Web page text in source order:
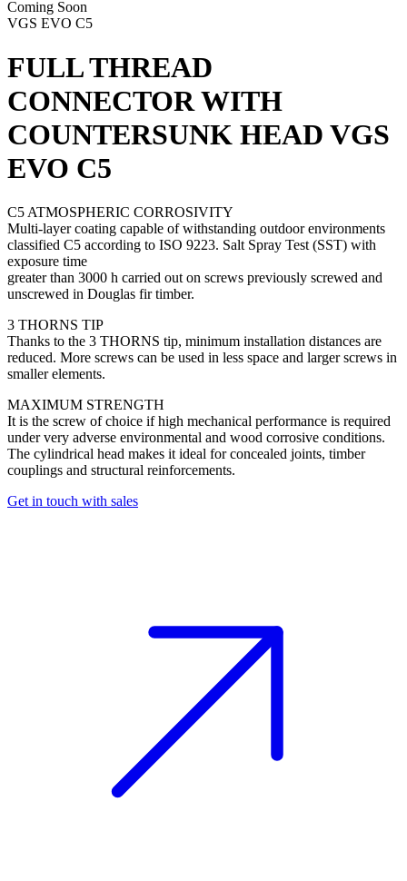
Coming Soon
VGS EVO C5
FULL THREAD
CONNECTOR WITH
COUNTERSUNK HEAD VGS
EVO C5
C5 ATMOSPHERIC CORROSIVITY
Multi-layer coating capable of withstanding outdoor environments
classified C5 according to ISO 9223. Salt Spray Test (SST) with
exposure time
greater than 3000 h carried out on screws previously screwed and
unscrewed in Douglas fir timber.
3 THORNS TIP
Thanks to the 3 THORNS tip, minimum installation distances are
reduced. More screws can be used in less space and larger screws in
smaller elements.
MAXIMUM STRENGTH
It is the screw of choice if high mechanical performance is required
under very adverse environmental and wood corrosive conditions.
The cylindrical head makes it ideal for concealed joints, timber
couplings and structural reinforcements.
Get in touch with sales